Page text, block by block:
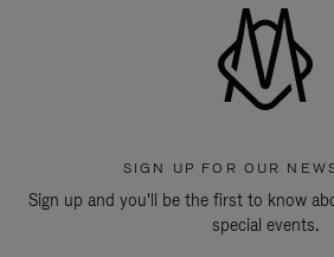
SIGN UP FOR OUR
Sign up and you'll be the first to know
special events.